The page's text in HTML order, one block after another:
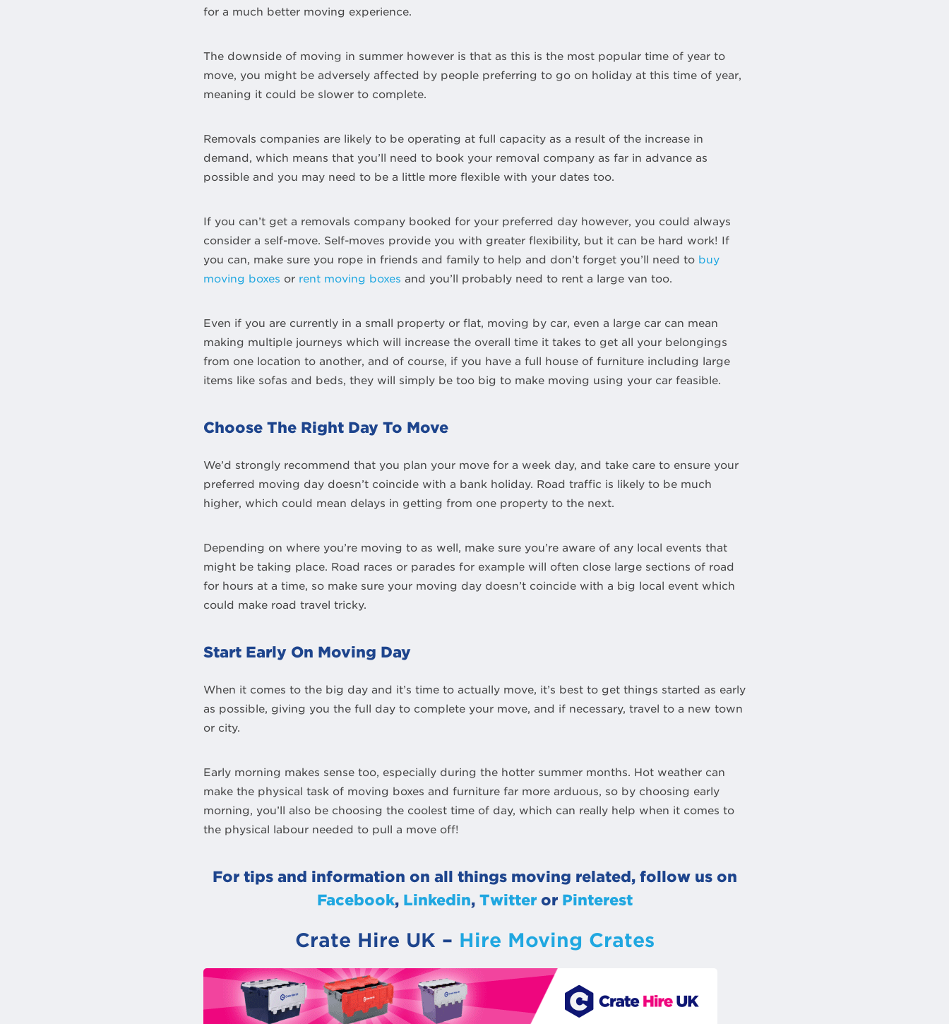
for a much better moving experience.
The downside of moving in summer however is that as this is the most popular time of year to
move, you might be adversely affected by people preferring to go on holiday at this time of year,
meaning it could be slower to complete.
Removals companies are likely to be operating at full capacity as a result of the increase in
demand, which means that you’ll need to book your removal company as far in advance as
possible and you may need to be a little more flexible with your dates too.
If you can’t get a removals company booked for your preferred day however, you could always
consider a self-move. Self-moves provide you with greater flexibility, but it can be hard work! If
you can, make sure you rope in friends and family to help and don’t forget you’ll need to buy
moving boxes or rent moving boxes and you’ll probably need to rent a large van too.
Even if you are currently in a small property or flat, moving by car, even a large car can mean
making multiple journeys which will increase the overall time it takes to get all your belongings
from one location to another, and of course, if you have a full house of furniture including large
items like sofas and beds, they will simply be too big to make moving using your car feasible.
Choose The Right Day To Move
We’d strongly recommend that you plan your move for a week day, and take care to ensure your
preferred moving day doesn’t coincide with a bank holiday. Road traffic is likely to be much
higher, which could mean delays in getting from one property to the next.
Depending on where you’re moving to as well, make sure you’re aware of any local events that
might be taking place. Road races or parades for example will often close large sections of road
for hours at a time, so make sure your moving day doesn’t coincide with a big local event which
could make road travel tricky.
Start Early On Moving Day
When it comes to the big day and it’s time to actually move, it’s best to get things started as early
as possible, giving you the full day to complete your move, and if necessary, travel to a new town
or city.
Early morning makes sense too, especially during the hotter summer months. Hot weather can
make the physical task of moving boxes and furniture far more arduous, so by choosing early
morning, you’ll also be choosing the coolest time of day, which can really help when it comes to
the physical labour needed to pull a move off!
For tips and information on all things moving related, follow us on
Facebook, Linkedin, Twitteror Pinterest
Crate Hire UK – Hire Moving Crates